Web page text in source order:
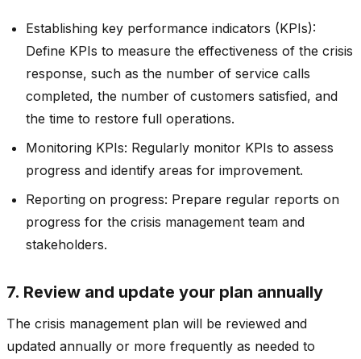
Establishing key performance indicators (KPIs):
Define KPIs to measure the effectiveness of the crisis
response, such as the number of service calls
completed, the number of customers satisfied, and
the time to restore full operations.
Monitoring KPIs: Regularly monitor KPIs to assess
progress and identify areas for improvement.
Reporting on progress: Prepare regular reports on
progress for the crisis management team and
stakeholders.
7. Review and update your plan annually
The crisis management plan will be reviewed and
updated annually or more frequently as needed to